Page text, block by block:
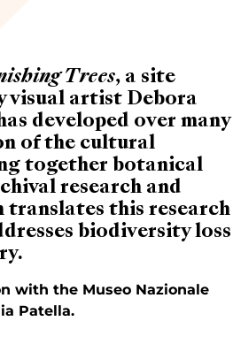
Trees, a site
visual artist Debora
developed over many
of the cultural
together botanical
research and
translates this research
biodiversity loss
with the Museo Nazionale
Patella.